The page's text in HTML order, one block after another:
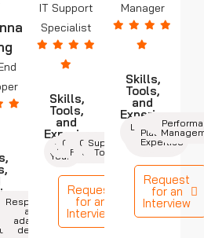
and
Cross-
browser
Responsive
and
adaptive
design
IT Support
Specialist
Skills,
Tools,
and
Experience
3+
Years
Troubleshooting
Communication
Network
Fundamental
Operating
Systems
Support
Tools
Request
for an
Interview
Manager
Skills,
Tools,
and
Experience
7+
Years
Leadership
& Team
Mgmt.
Cloud
Platforms
Expertise
Automation
Monitoring
Request
for an
Interview